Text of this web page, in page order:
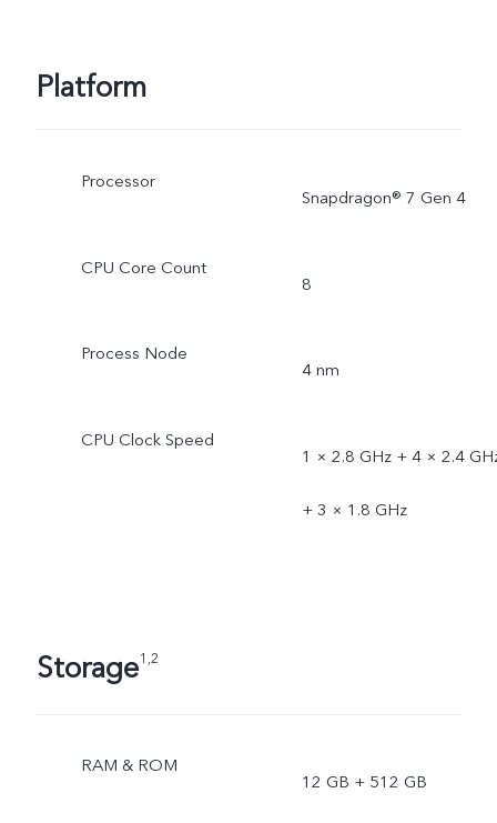
Platform
Processor
Snapdragon® 7 Gen 4
CPU Core Count
8
Process Node
4 nm
CPU Clock Speed
1 × 2.8 GHz + 4 × 2.4
+ 3 × 1.8 GHz
Storage1,2
RAM & ROM
12 GB + 512 GB